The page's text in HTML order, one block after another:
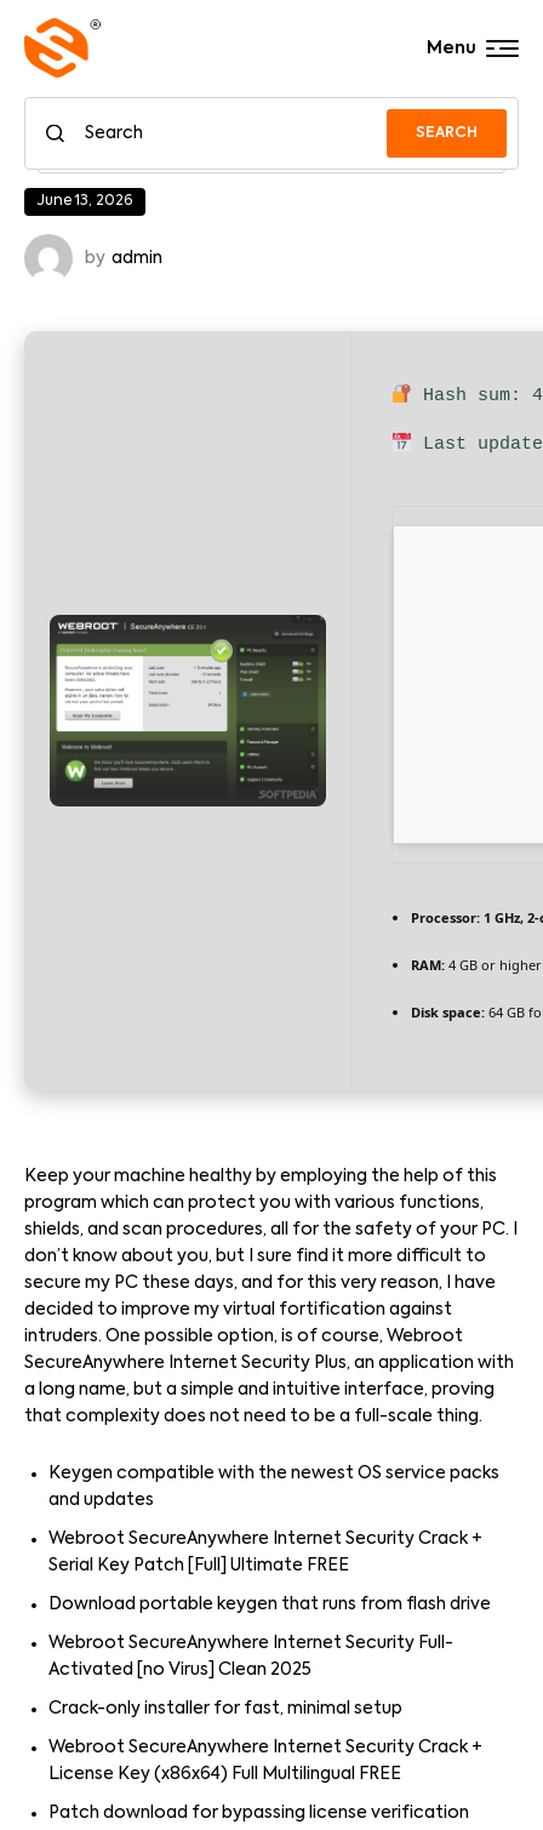
SEARCH
Menu
June 13, 2026
by admin
Hash sum:
Last
Processor: 1 GHz,
RAM: 4 GB or higher
Disk space: 64 GB
Keep your machine healthy by employing the help of this
program which can protect you with various functions,
shields, and scan procedures, all for the safety of your PC. I
don’t know about you, but I sure find it more difficult to
secure my PC these days, and for this very reason, I have
decided to improve my virtual fortification against
intruders. One possible option, is of course, Webroot
SecureAnywhere Internet Security Plus, an application with
a long name, but a simple and intuitive interface, proving
that complexity does not need to be a full-scale thing.
Keygen compatible with the newest OS service packs
and updates
Webroot SecureAnywhere Internet Security Crack +
Serial Key Patch [Full] Ultimate FREE
Download portable keygen that runs from flash drive
Webroot SecureAnywhere Internet Security Full-
Activated [no Virus] Clean 2025
Crack-only installer for fast, minimal setup
Webroot SecureAnywhere Internet Security Crack +
License Key (x86x64) Full Multilingual FREE
Patch download for bypassing license verification